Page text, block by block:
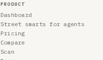
PRODUCT
Dashboard
Street smarts for agents
Pricing
Compare
Scan